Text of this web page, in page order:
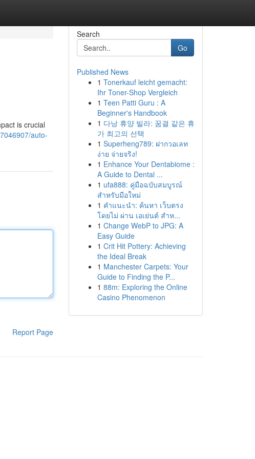
is crucial
auto-
Report Page
Search
Go
Published News
1 Tonerkauf leicht gemacht:
Ihr Toner-Shop Vergleich
1 Teen Patti Guru : A
Beginner's Handbook
1 다낭 휴양 빌라: 꿈결 같은 휴
가 최고의 선택
1 Superheng789: ฝากวอเลท
ง่าย จ่ายจริง!
1 Enhance Your Dentabiome :
A Guide to Dental ...
1 ufa888: คู่มือฉบับสมบูรณ์
สำหรับมือใหม่
1 คำแนะนำ: ค้นหา เว็บตรง
โดยไม่ ผ่าน เอเย่นต์ สำห...
1 Change WebP to JPG: A
Easy Guide
1 Crit Hit Pottery: Achieving
the Ideal Break
1 Manchester Carpets: Your
Guide to Finding the P...
1 88m: Exploring the Online
Casino Phenomenon